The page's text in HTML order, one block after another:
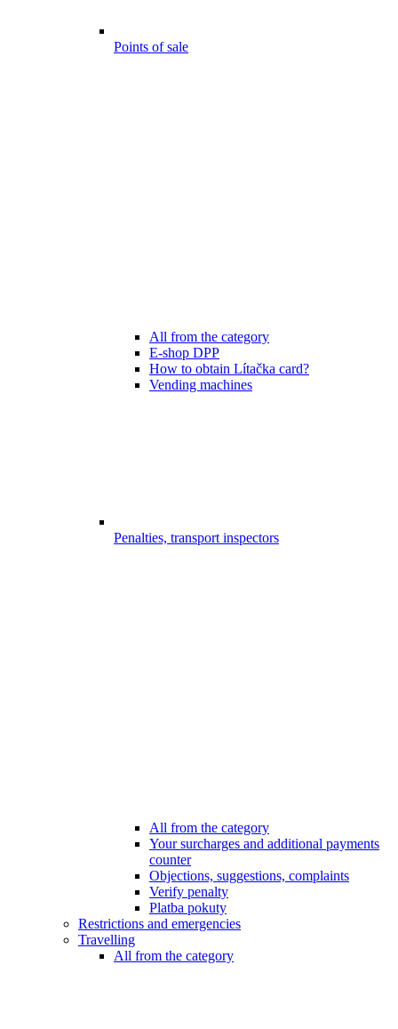
Points of sale
All from the category
E-shop DPP
How to obtain Lítačka card?
Vending machines
Penalties, transport inspectors
All from the category
Your surcharges and additional payments
counter
Objections, suggestions, complaints
Verify penalty
Platba pokuty
Restrictions and emergencies
Travelling
All from the category